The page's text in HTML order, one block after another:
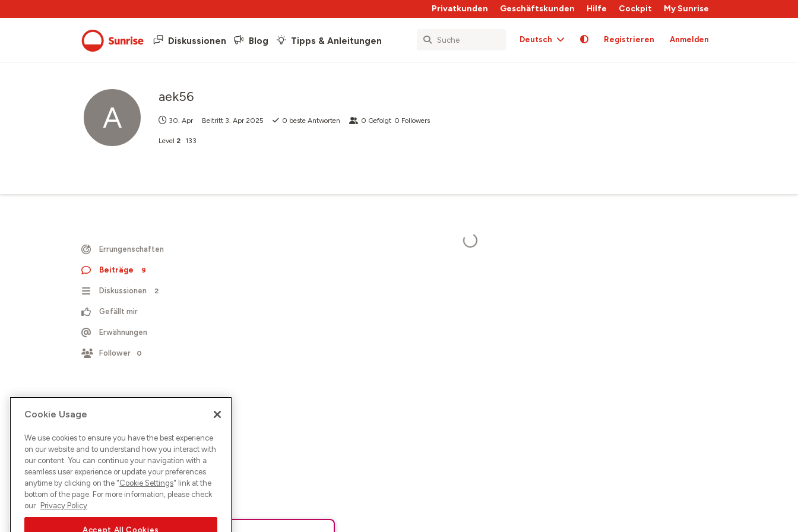
Privatkunden Geschäftskunden Hilfe Cockpit My Sunrise
Diskussionen Blog Tipps & Anleitungen Deutsch Registrieren Anmelden
A
aek56
30. Apr Beitritt 3. Apr 2025 0 beste Antworten 0 Gefolgt 0 Followers
Level 2 133
Errungenschaften
Beiträge 9
Diskussionen 2
Gefällt mir
Erwähnungen
Follower 0
Cookie Usage
We use cookies to ensure you have the best experience
on our website and to understand how you interact with
our content. You can continue your navigation with a
seamless user experience or update your preferences
anytime by clicking on the "Cookie Settings" link at the
bottom of the page. For more information, please check
our Privacy Policy
Accept All Cookies